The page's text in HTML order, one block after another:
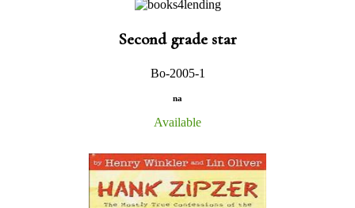
Second grade star
Bo-2005-1
na
Available